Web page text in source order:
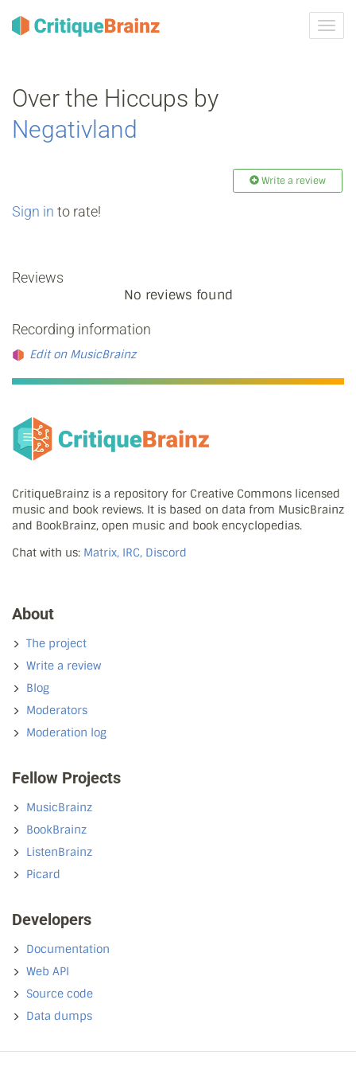
Over the Hiccups by
Negativland
Write a review
Sign in to rate!
Reviews
No reviews found
Recording information
Edit on MusicBrainz
CritiqueBrainz is a repository for Creative Commons licensed
music and book reviews. It is based on data from MusicBrainz
and BookBrainz, open music and book encyclopedias.
Chat with us: Matrix, IRC, Discord
About
The project
Write a review
Blog
Moderators
Moderation log
Fellow Projects
MusicBrainz
BookBrainz
ListenBrainz
Picard
Developers
Documentation
Web API
Source code
Data dumps